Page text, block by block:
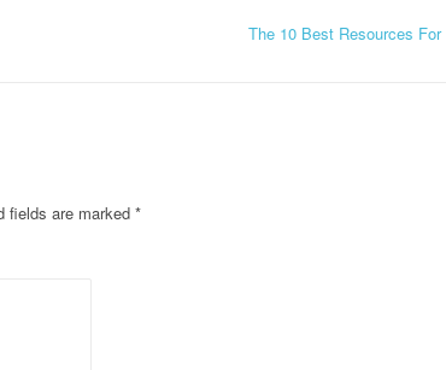
The 10 Best Resources For
fields are marked *